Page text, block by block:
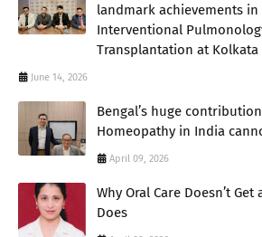
landmark achievements
Interventional
Transplantation at Kolkata
June 14, 2026
Bengal’s huge
Homeopathy in India
April 09, 2026
Why Oral Care Doesn’t Get
Does